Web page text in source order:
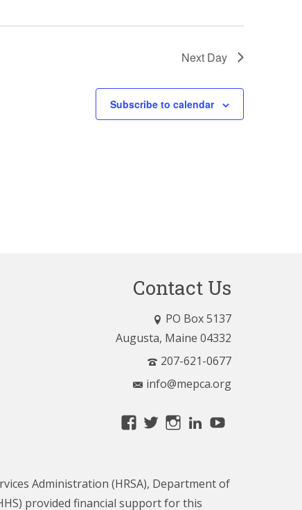
Next Day
Subscribe to calendar
Contact Us
PO Box 5137
Augusta, Maine 04332
207-621-0677
info@mepca.org
View
Facebook
View
Twitter
View
Instagram
LinkedIn
Administration (HRSA), Department of
provided financial support for this